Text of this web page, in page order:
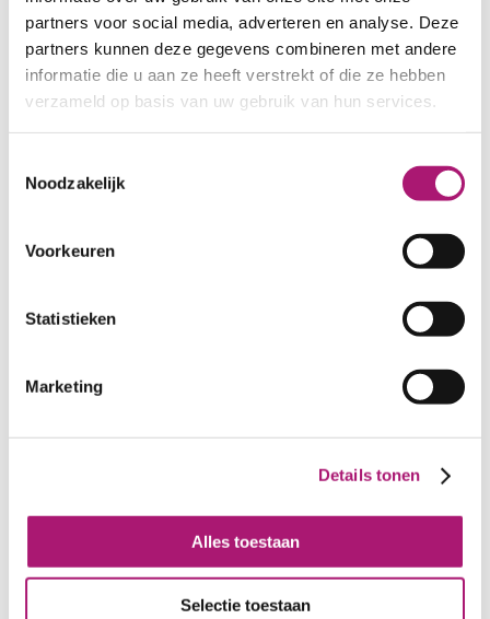
partners voor social media, adverteren en analyse. Deze
partners kunnen deze gegevens combineren met andere
informatie die u aan ze heeft verstrekt of die ze hebben
verzameld op basis van uw gebruik van hun services.
Noodzakelijk
Voorkeuren
Statistieken
Marketing
Details tonen
Alles toestaan
Selectie toestaan
fabric
Natural Offwhite